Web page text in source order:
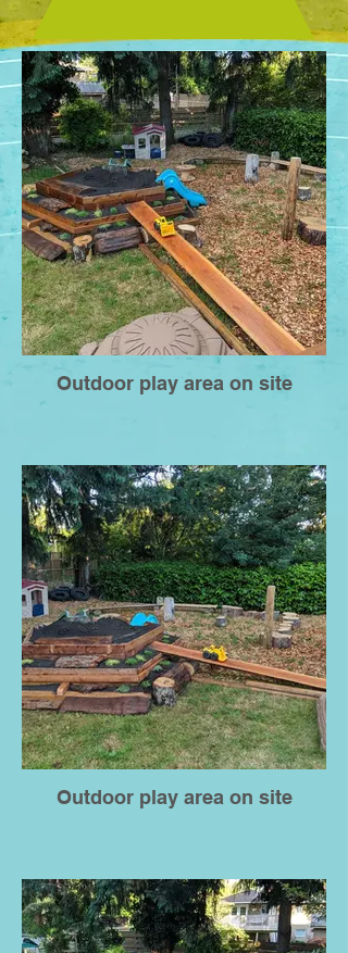
Outdoor play area on site
Outdoor play area on site